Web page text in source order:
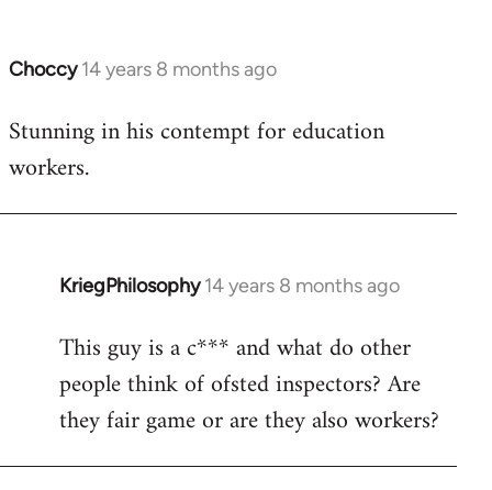
Choccy 14 years 8 months ago
In
to
Welcome
libcom.org
Stunning in his contempt for education
workers.
KriegPhilosophy 14 years 8 months ago
In
to
Welcome
libcom.org
This guy is a c*** and what do other
people think of ofsted inspectors? Are
they fair game or are they also workers?